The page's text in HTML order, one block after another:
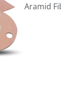
Aramid